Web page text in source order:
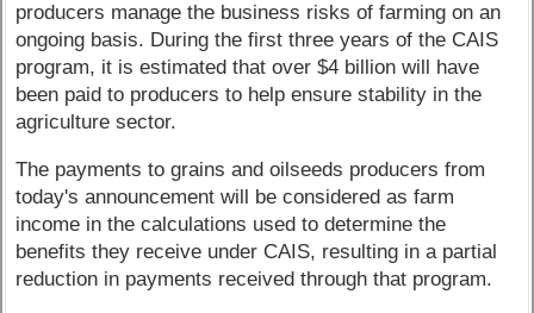
producers manage the business risks of farming on an
ongoing basis. During the first three years of the CAIS
program, it is estimated that over $4 billion will have
been paid to producers to help ensure stability in the
agriculture sector.
The payments to grains and oilseeds producers from
today's announcement will be considered as farm
income in the calculations used to determine the
benefits they receive under CAIS, resulting in a partial
reduction in payments received through that program.